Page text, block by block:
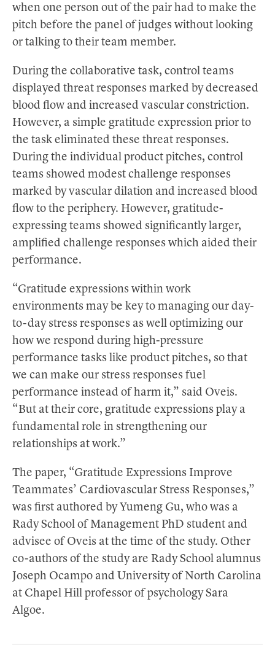
when one person out of the pair had to make the
pitch before the panel of judges without looking
or talking to their team member.
During the collaborative task, control teams
displayed threat responses marked by decreased
blood flow and increased vascular constriction.
However, a simple gratitude expression prior to
the task eliminated these threat responses.
During the individual product pitches, control
teams showed modest challenge responses
marked by vascular dilation and increased blood
flow to the periphery. However, gratitude-
expressing teams showed significantly larger,
amplified challenge responses which aided their
performance.
“Gratitude expressions within work
environments may be key to managing our day-
to-day stress responses as well optimizing our
how we respond during high-pressure
performance tasks like product pitches, so that
we can make our stress responses fuel
performance instead of harm it,” said Oveis.
“But at their core, gratitude expressions play a
fundamental role in strengthening our
relationships at work.”
The paper, “Gratitude Expressions Improve
Teammates’ Cardiovascular Stress Responses,”
was first authored by Yumeng Gu, who was a
Rady School of Management PhD student and
advisee of Oveis at the time of the study. Other
co-authors of the study are Rady School alumnus
Joseph Ocampo and University of North Carolina
at Chapel Hill professor of psychology Sara
Algoe.